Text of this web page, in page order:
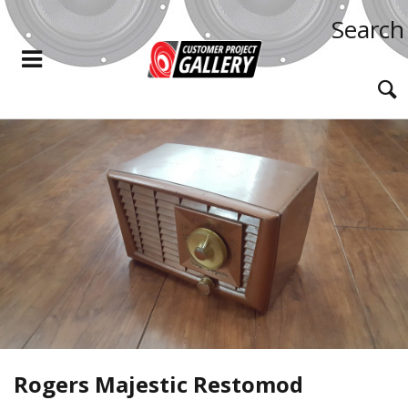
Search
Rogers Majestic Restomod